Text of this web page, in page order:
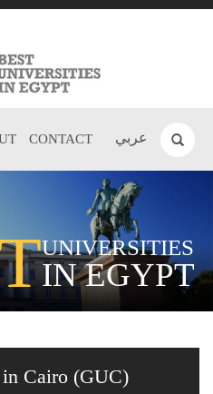
عربي CONTACT
UNIVERSITIES
IN EGYPT
Cairo (GUC)